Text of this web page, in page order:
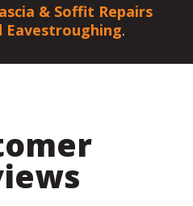
& Soffit Repairs
Eavestroughing.